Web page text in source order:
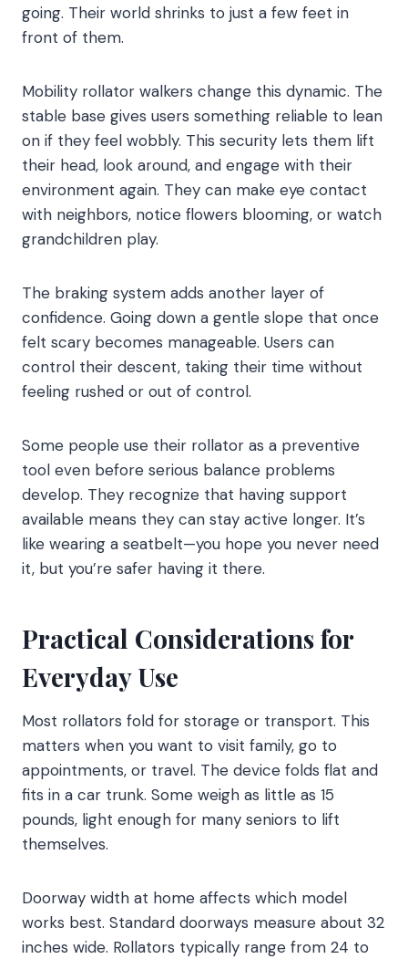
going. Their world shrinks to just a few feet in
front of them.
Mobility rollator walkers change this dynamic. The
stable base gives users something reliable to lean
on if they feel wobbly. This security lets them lift
their head, look around, and engage with their
environment again. They can make eye contact
with neighbors, notice flowers blooming, or watch
grandchildren play.
The braking system adds another layer of
confidence. Going down a gentle slope that once
felt scary becomes manageable. Users can
control their descent, taking their time without
feeling rushed or out of control.
Some people use their rollator as a preventive
tool even before serious balance problems
develop. They recognize that having support
available means they can stay active longer. It’s
like wearing a seatbelt—you hope you never need
it, but you’re safer having it there.
Practical Considerations for
Everyday Use
Most rollators fold for storage or transport. This
matters when you want to visit family, go to
appointments, or travel. The device folds flat and
fits in a car trunk. Some weigh as little as 15
pounds, light enough for many seniors to lift
themselves.
Doorway width at home affects which model
works best. Standard doorways measure about 32
inches wide. Rollators typically range from 24 to